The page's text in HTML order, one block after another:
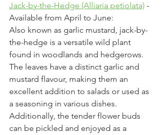
Jack-by-the-Hedge (Alliaria petiolata) -
Available from April to June:
Also known as garlic mustard, jack-by-
the-hedge is a versatile wild plant
found in woodlands and hedgerows.
The leaves have a distinct garlic and
mustard flavour, making them an
excellent addition to salads or used as
a seasoning in various dishes.
Additionally, the tender flower buds
can be pickled and enjoyed as a